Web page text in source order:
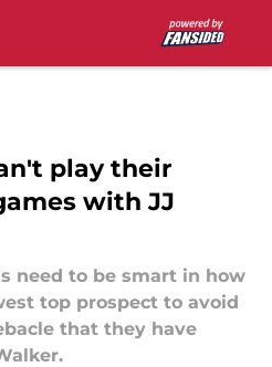
play their
with JJ
need to be smart in how
top prospect to avoid
that they have